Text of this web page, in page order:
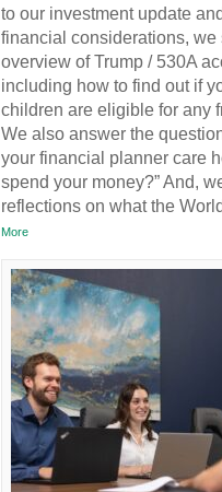
to our investment update
financial considerations, we
overview of Trump / 530A
including how to find out if
children are eligible for any
We also answer the
your financial planner care
spend your money?” And,
reflections on what the
More